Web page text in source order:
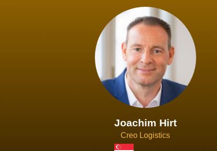
Joachim Hirt
Creo Logistics